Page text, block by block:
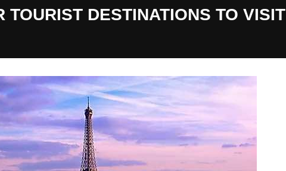
TOURIST DESTINATIONS TO VISIT